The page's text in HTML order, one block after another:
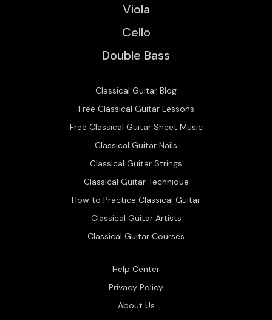
Viola
Cello
Double Bass
Classical Guitar Blog
Free Classical Guitar Lessons
Free Classical Guitar Sheet Music
Classical Guitar Nails
Classical Guitar Strings
Classical Guitar Technique
How to Practice Classical Guitar
Classical Guitar Artists
Classical Guitar Courses
Help Center
Privacy Policy
About Us